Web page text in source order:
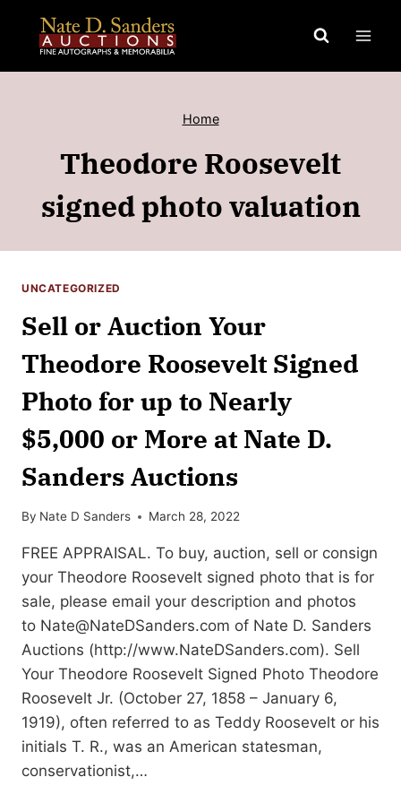
content
Home
Theodore Roosevelt
signed photo valuation
UNCATEGORIZED
Sell or Auction Your
Theodore Roosevelt Signed
Photo for up to Nearly
$5,000 or More at Nate D.
Sanders Auctions
By Nate D Sanders March 28, 2022
FREE APPRAISAL. To buy, auction, sell or consign
your Theodore Roosevelt signed photo that is for
sale, please email your description and photos
to Nate@NateDSanders.com of Nate D. Sanders
Auctions (http://www.NateDSanders.com). Sell
Your Theodore Roosevelt Signed Photo Theodore
Roosevelt Jr. (October 27, 1858 – January 6,
1919), often referred to as Teddy Roosevelt or his
initials T. R., was an American statesman,
conservationist,…